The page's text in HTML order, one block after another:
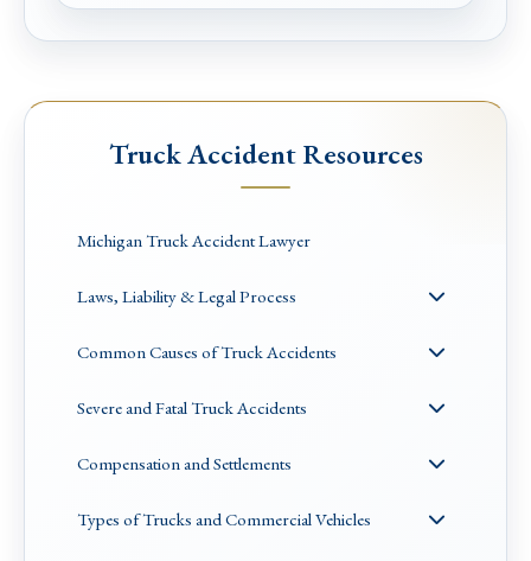
Truck Accident Resources
Michigan Truck Accident Lawyer
Laws, Liability & Legal Process
Common Causes of Truck Accidents
Severe and Fatal Truck Accidents
Compensation and Settlements
Types of Trucks and Commercial Vehicles